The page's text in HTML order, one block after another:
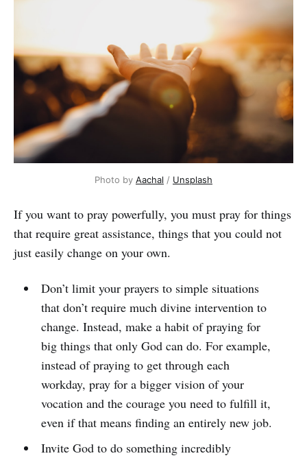
Photo by Aachal / Unsplash
If you want to pray powerfully, you must pray for things
that require great assistance, things that you could not
just easily change on your own.
Don’t limit your prayers to simple situations
that don’t require much divine intervention to
change. Instead, make a habit of praying for
big things that only God can do. For example,
instead of praying to get through each
workday, pray for a bigger vision of your
vocation and the courage you need to fulfill it,
even if that means finding an entirely new job.
Invite God to do something incredibly